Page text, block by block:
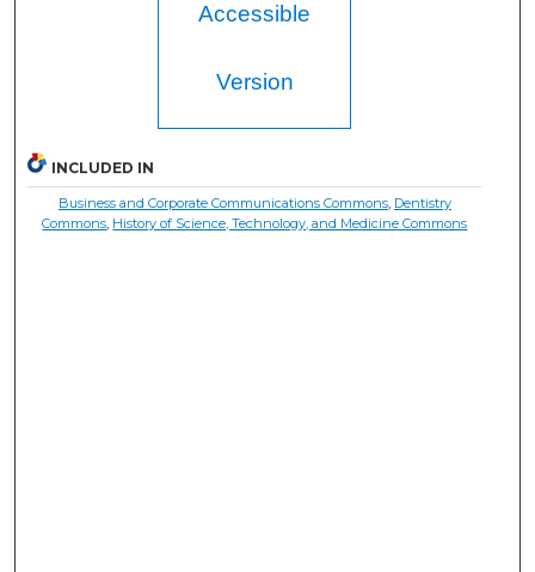
Accessible
Version
INCLUDED IN
Business and Corporate Communications Commons, Dentistry
Commons, History of Science, Technology, and Medicine Commons